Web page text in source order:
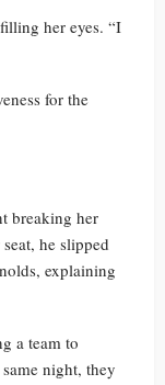
her eyes. “I
for the
breaking her
he slipped
explaining
a team to
night, they